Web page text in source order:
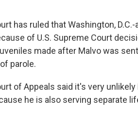
has ruled that Washington,
of U.S. Supreme Court
made after Malvo was
parole.
of Appeals said it's very unlikely
he is also serving separate